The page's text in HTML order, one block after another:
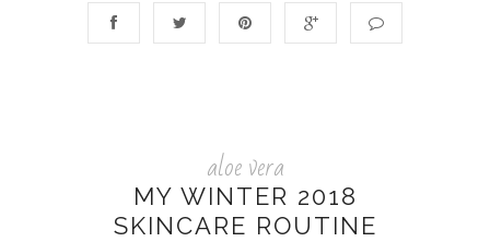
aloe vera
MY WINTER 2018
SKINCARE ROUTINE